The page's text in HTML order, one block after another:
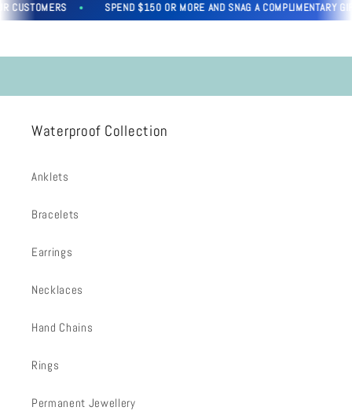
SPEND $150 OR MORE AND SNAG A COMPLIMENTARY
Waterproof Collection
Anklets
Bracelets
Earrings
Necklaces
Hand Chains
Rings
Permanent Jewellery